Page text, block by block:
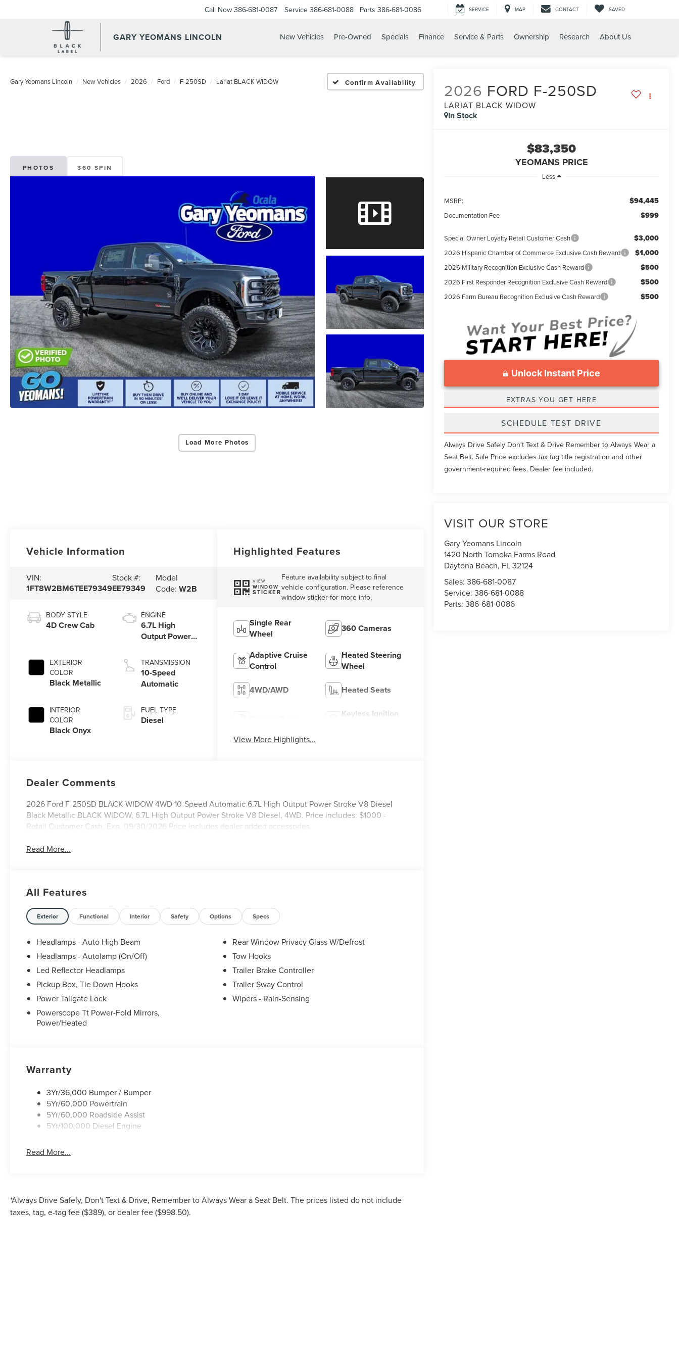
GARY YEOMANS LINCOLN
Call Now 386-681-0087 Service 386-681-0088 Parts 386-681-0086 SERVICE MAP CONTACT SAVED
New Vehicles Pre-Owned Specials Finance Service & Parts Ownership Research About Us
Gary Yeomans Lincoln New Vehicles 2026 Ford F-250SD Lariat BLACK WIDOW Confirm Availability
PHOTOS 360 SPIN
Load More Photos
2026 FORD F-250SD
LARIAT BLACK WIDOW
In Stock
$83,350
YEOMANS PRICE
Less
MSRP: $94,445
Documentation Fee $999
Special Owner Loyalty Retail Customer Cash $3,000
2026 Hispanic Chamber of Commerce Exclusive Cash Reward $1,000
2026 Military Recognition Exclusive Cash Reward $500
2026 First Responder Recognition Exclusive Cash Reward $500
2026 Farm Bureau Recognition Exclusive Cash Reward $500
Unlock Instant Price
EXTRAS YOU GET HERE
SCHEDULE TEST DRIVE
Always Drive Safely Don't Text & Drive Remember to Always Wear a
Seat Belt. Sale Price excludes tax tag title registration and other
government-required fees. Dealer fee included.
VISIT OUR STORE
Gary Yeomans Lincoln
1420 North Tomoka Farms Road
Daytona Beach, FL32124
Sales:386-681-0087
Service:386-681-0088
Parts:386-681-0086
Vehicle Information
VIN:
1FT8W2BM6TEE79349
Stock #:
EE79349
Model
Code:W2B
BODY STYLE
4D Crew Cab
EXTERIOR
COLOR
Black Metallic
INTERIOR
COLOR
Black Onyx
ENGINE
6.7L High
Output Power
Turbo Diesel
B20 Engine
TRANSMISSION
10-Speed
Automatic
FUEL TYPE
Diesel
Highlighted Features
VIEW
WINDOW
STICKER
Feature availability subject to final
vehicle configuration. Please reference
window sticker for more info.
Single Rear
Wheel
360 Cameras
Adaptive Cruise
Control
Heated Steering
Wheel
4WD/AWD Heated Seats
Keyless Ignition
View More Highlights...
Dealer Comments
2026 Ford F-250SD BLACK WIDOW 4WD 10-Speed Automatic 6.7L High Output Power Stroke V8 Diesel
Black Metallic BLACK WIDOW, 6.7L High Output Power Stroke V8 Diesel, 4WD. Price includes: $1000 -
Retail Customer Cash. Exp. 09/30/2026 Price includes dealer added accessories.
Read More...
All Features
Exterior Functional Interior Safety Options Specs
Headlamps - Auto High Beam
Headlamps - Autolamp (On/Off)
Led Reflector Headlamps
Pickup Box, Tie Down Hooks
Power Tailgate Lock
Powerscope Tt Power-Fold Mirrors,
Power/Heated
Rear Window Privacy Glass W/Defrost
Tow Hooks
Trailer Brake Controller
Trailer Sway Control
Wipers - Rain-Sensing
Warranty
3Yr/36,000 Bumper / Bumper
5Yr/60,000 Powertrain
5Yr/60,000 Roadside Assist
5Yr/100,000 Diesel Engine
Read More...
*Always Drive Safely, Don't Text & Drive, Remember to Always Wear a Seat Belt. The prices listed do not include
taxes, tag, e-tag fee ($389), or dealer fee ($998.50).